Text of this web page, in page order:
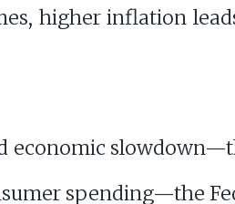
higher inflation
economic
spending—the